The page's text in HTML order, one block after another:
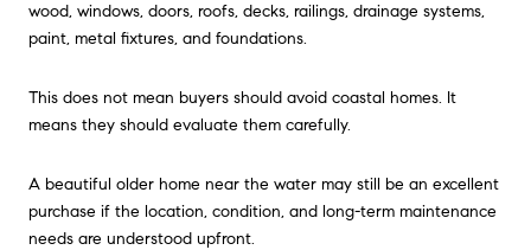
wood, windows, doors, roofs, decks, railings, drainage systems,
paint, metal fixtures, and foundations.
This does not mean buyers should avoid coastal homes. It
means they should evaluate them carefully.
A beautiful older home near the water may still be an excellent
purchase if the location, condition, and long-term maintenance
needs are understood upfront.